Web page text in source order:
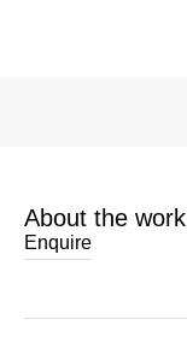
About the work
Enquire